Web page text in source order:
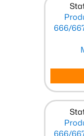
666/
666/